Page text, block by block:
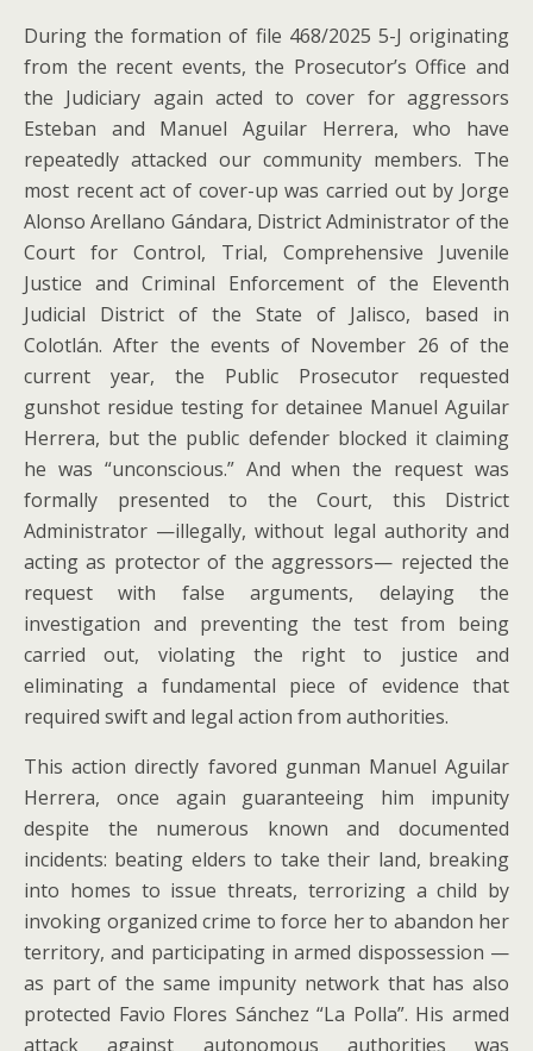
During the formation of file 468/2025 5-J originating
from the recent events, the Prosecutor’s Office and
the Judiciary again acted to cover for aggressors
Esteban and Manuel Aguilar Herrera, who have
repeatedly attacked our community members. The
most recent act of cover-up was carried out by Jorge
Alonso Arellano Gándara, District Administrator of the
Court for Control, Trial, Comprehensive Juvenile
Justice and Criminal Enforcement of the Eleventh
Judicial District of the State of Jalisco, based in
Colotlán. After the events of November 26 of the
current year, the Public Prosecutor requested
gunshot residue testing for detainee Manuel Aguilar
Herrera, but the public defender blocked it claiming
he was “unconscious.” And when the request was
formally presented to the Court, this District
Administrator —illegally, without legal authority and
acting as protector of the aggressors— rejected the
request with false arguments, delaying the
investigation and preventing the test from being
carried out, violating the right to justice and
eliminating a fundamental piece of evidence that
required swift and legal action from authorities.
This action directly favored gunman Manuel Aguilar
Herrera, once again guaranteeing him impunity
despite the numerous known and documented
incidents: beating elders to take their land, breaking
into homes to issue threats, terrorizing a child by
invoking organized crime to force her to abandon her
territory, and participating in armed dispossession —
as part of the same impunity network that has also
protected Favio Flores Sánchez “La Polla”. His armed
attack against autonomous authorities was